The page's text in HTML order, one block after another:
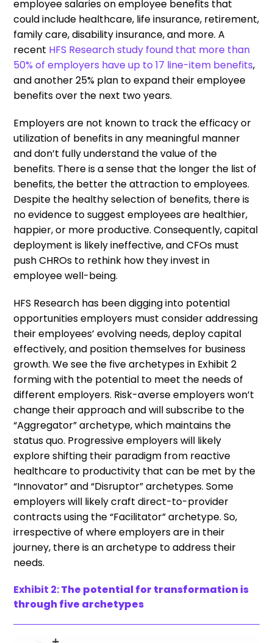
employee salaries on employee benefits that
could include healthcare, life insurance, retirement,
family care, disability insurance, and more. A
recent HFS Research study found that more than
50% of employers have up to 17 line-item benefits,
and another 25% plan to expand their employee
benefits over the next two years.
Employers are not known to track the efficacy or
utilization of benefits in any meaningful manner
and don’t fully understand the value of the
benefits. There is a sense that the longer the list of
benefits, the better the attraction to employees.
Despite the healthy selection of benefits, there is
no evidence to suggest employees are healthier,
happier, or more productive. Consequently, capital
deployment is likely ineffective, and CFOs must
push CHROs to rethink how they invest in
employee well-being.
HFS Research has been digging into potential
opportunities employers must consider addressing
their employees’ evolving needs, deploy capital
effectively, and position themselves for business
growth. We see the five archetypes in Exhibit 2
forming with the potential to meet the needs of
different employers. Risk-averse employers won’t
change their approach and will subscribe to the
“Aggregator” archetype, which maintains the
status quo. Progressive employers will likely
explore shifting their paradigm from reactive
healthcare to productivity that can be met by the
“Innovator” and “Disruptor” archetypes. Some
employers will likely craft direct-to-provider
contracts using the “Facilitator” archetype. So,
irrespective of where employers are in their
journey, there is an archetype to address their
needs.
Exhibit 2:The potential for transformation is
through five archetypes